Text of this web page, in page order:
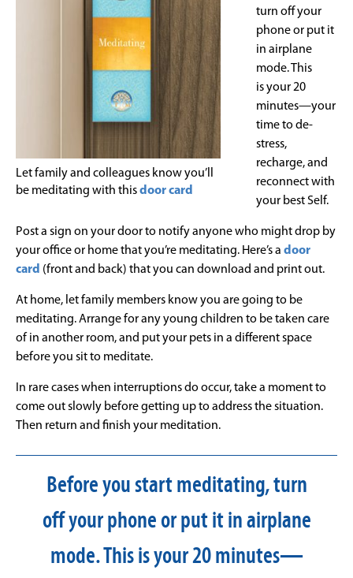
Let family and colleagues know you’ll
be meditating with thisdoor card
turn off your
phone or put it
in airplane
mode. This
is your 20
minutes—your
time to de-
stress,
recharge, and
reconnect with
your best Self.
Post a sign on your door to notify anyone who might drop by
your office or home that you’re meditating. Here’s a door
card (front and back) that you can download and print out.
At home, let family members know you are going to be
meditating. Arrange for any young children to be taken care
of in another room, and put your pets in a different space
before you sit to meditate.
In rare cases when interruptions do occur, take a moment to
come out slowly before getting up to address the situation.
Then return and finish your meditation.
Before you start meditating, turn
off your phone or put it in airplane
mode. This is your 20 minutes—